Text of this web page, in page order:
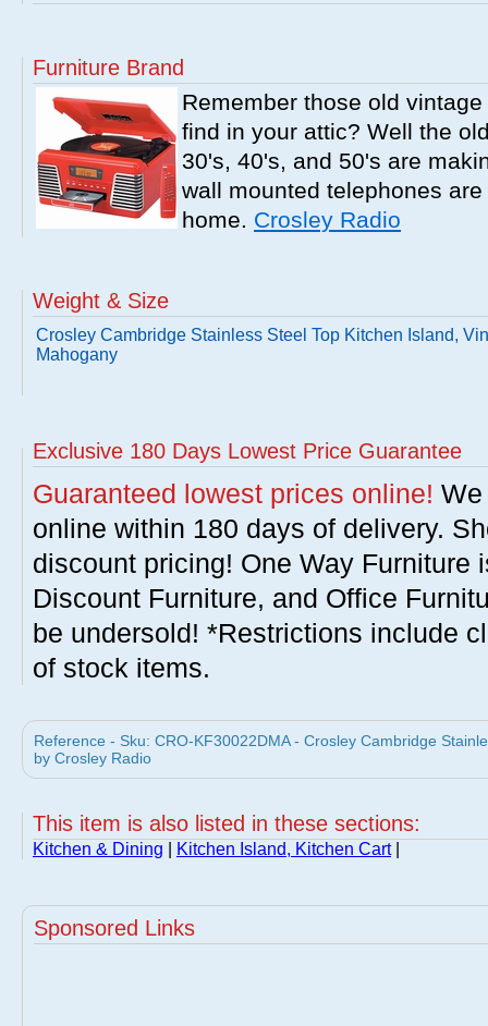
Furniture Brand
Remember those old
find in your attic? Well the
30's, 40's, and 50's are
wall mounted telephones
home. Crosley Radio
Weight & Size
Crosley Cambridge Stainless Steel Top Kitchen Island,
Mahogany
Exclusive 180 Days Lowest Price Guarantee
Guaranteed lowest prices online!
online within 180 days of delivery.
discount pricing! One Way Furniture
Discount Furniture, and Office
be undersold! *Restrictions include
of stock items.
Reference - Sku: CRO-KF30022DMA - Crosley Cambridge
by Crosley Radio
This item is also listed in these sections:
Kitchen & Dining Kitchen Island, Kitchen Cart|
Sponsored Links